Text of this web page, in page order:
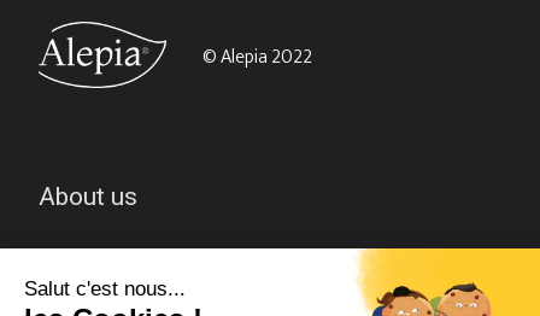
© Alepia 2022
About us